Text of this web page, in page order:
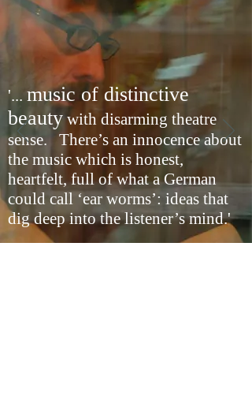
'... music of distinctive
beauty with disarming theatre
sense. There’s an innocence about
the music which is honest,
heartfelt, full of what a German
could call ‘ear worms’: ideas that
dig deep into the listener’s mind.'